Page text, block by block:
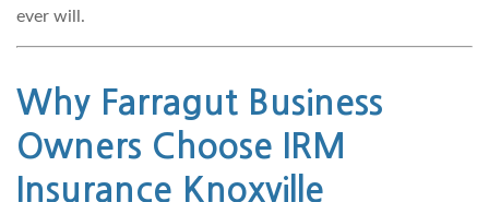
ever will.
Why Farragut Business
Owners Choose IRM
Insurance Knoxville